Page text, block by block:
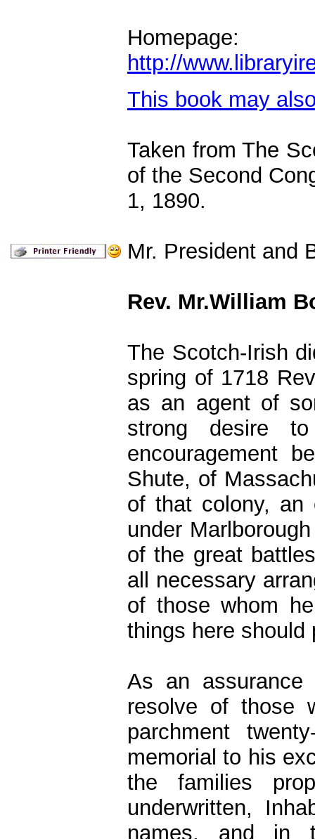
Homepage:
http://
This book may
Taken from The
of the Second
1, 1890.
Mr. President and
Rev. Mr.William
The Scotch-Irish
spring of 1718
as an agent of
strong desire
encouragement
Shute, of
of that colony, an
under
of the great
all necessary
of those whom
things here should
As an
resolve of those
parchment
memorial to his
the families
underwritten,
names, and in